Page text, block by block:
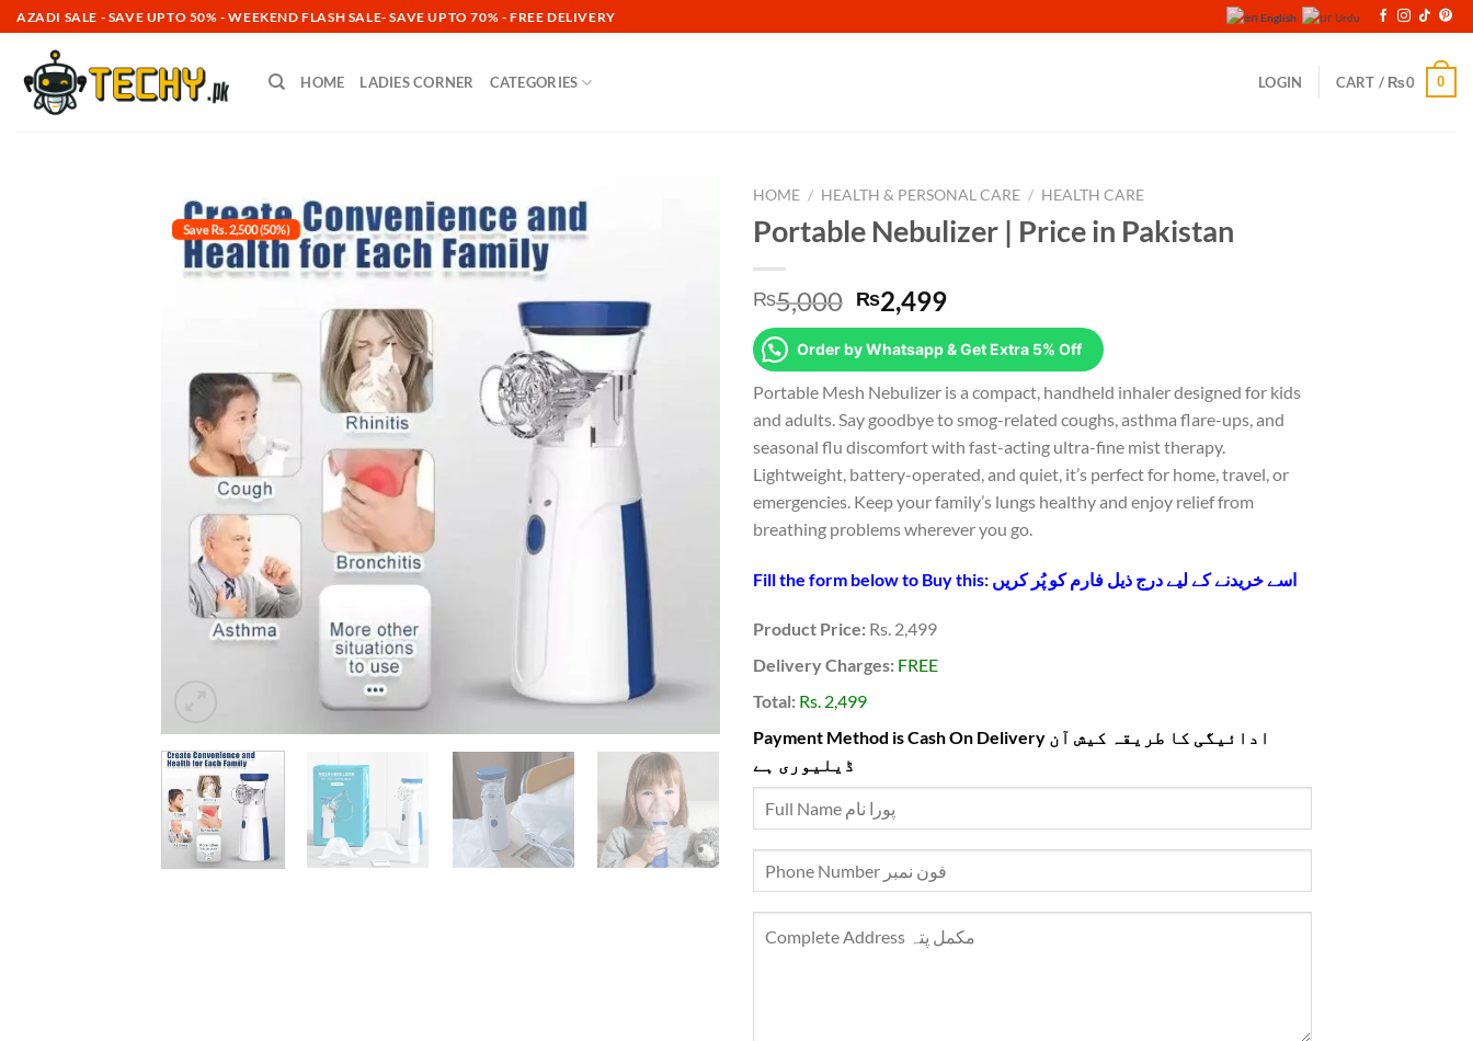
Skip
to
content
AZADI SALE - SAVE UPTO 50% -WEEKEND FLASH SALE- SAVE UPTO 70% - FREE DELIVERY English Urdu
HOME LADIES CORNER CATEGORIES LOGIN CART / ₨0 0
Save Rs. 2,500 (50%)
HOME / HEALTH & PERSONAL CARE / HEALTH CARE
Portable Nebulizer | Price in Pakistan
₨5,000 Original
price
was:
₨5,000.
₨2,499Current
price
is:
₨2,499.
Order by Whatsapp & Get Extra 5% Off
Portable Mesh Nebulizer is a compact, handheld inhaler designed for kids
and adults. Say goodbye to smog-related coughs, asthma flare-ups, and
seasonal flu discomfort with fast-acting ultra-fine mist therapy.
Lightweight, battery-operated, and quiet, it’s perfect for home, travel, or
emergencies. Keep your family’s lungs healthy and enjoy relief from
breathing problems wherever you go.
Fill the form below to Buy this: اسے خریدنے کے لیے درج ذیل فارم کو پُر کریں
Product Price: Rs. 2,499
Delivery Charges: FREE
Total: Rs. 2,499
Payment Method is Cash On Delivery ادائیگی کا طریقہ کیش آن
ڈیلیوری ہے